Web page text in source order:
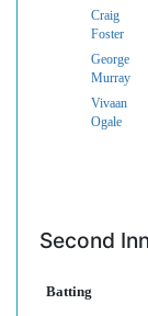
Craig
Foster
George
Murray
Vivaan
Ogale
Second
Batting